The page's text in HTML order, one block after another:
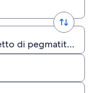
di pegmatite,